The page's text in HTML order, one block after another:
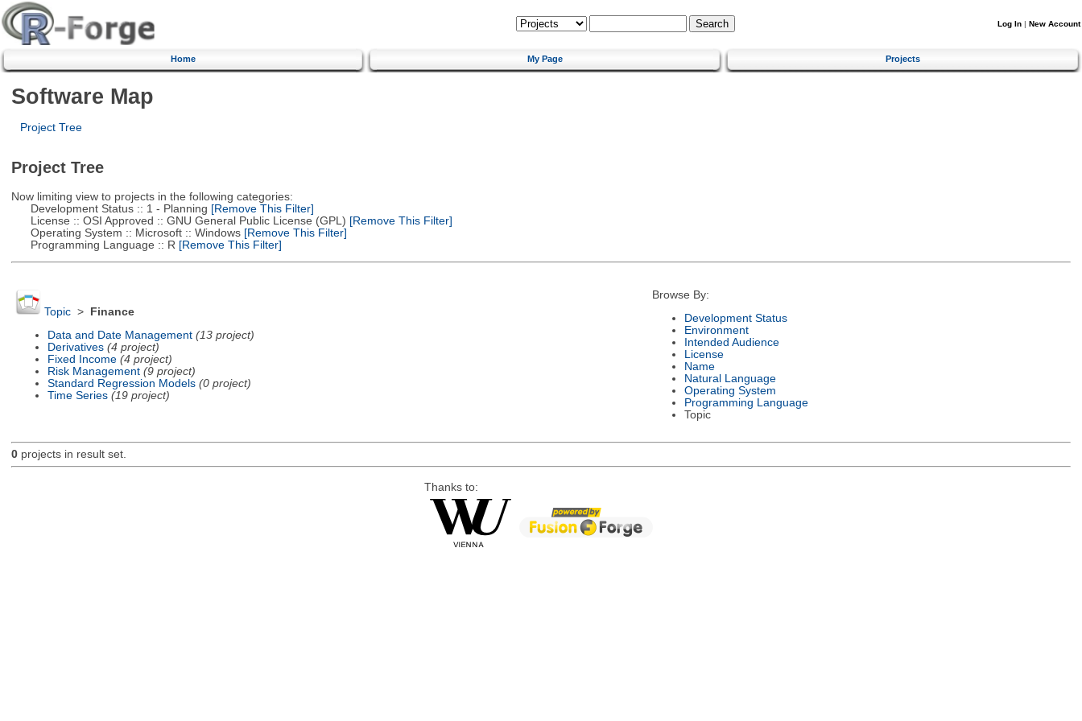
Log In | New Account
Home My Page Projects
Software Map
Project Tree
Project Tree
Now limiting view to projects in the following categories:
Development Status :: 1 - Planning [Remove This Filter]
License :: OSI Approved :: GNU General Public License (GPL) [Remove This Filter]
Operating System :: Microsoft :: Windows[Remove This Filter]
Programming Language :: R [Remove This Filter]
Topic>
Finance
Data and Date Management (13 project)
Derivatives (4 project)
Fixed Income (4 project)
Risk Management (9 project)
Standard Regression Models (0 project)
Time Series (19 project)
Browse By:
Development Status
Environment
Intended Audience
License
Name
Natural Language
Operating System
Programming Language
Topic
0projects in result set.
Thanks to: